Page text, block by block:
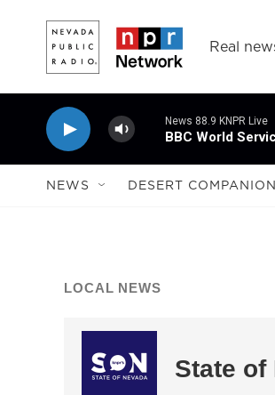
Real
News 88.9 KNPR Live
BBC World
NEWS DESERT COMPANION
LOCAL NEWS
State of